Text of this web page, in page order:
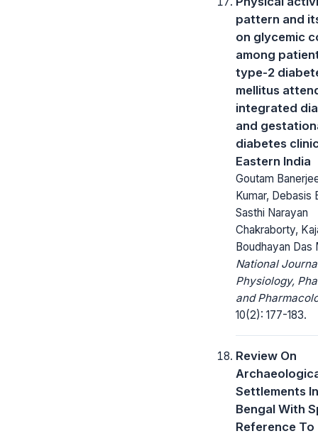
pattern and
on glycemic
among
type-2
mellitus
integrated
and
diabetes
Eastern India
Goutam
Kumar, Debasis
Sasthi Narayan
Chakraborty,
Boudhayan Das
National
Physiology,
and
10(2): 177-183.
Review On
Settlements
Bengal With
Reference To